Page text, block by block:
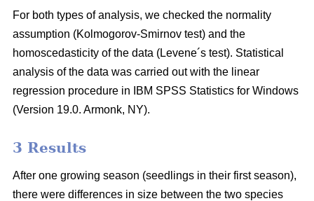
For both types of analysis, we checked the normality
assumption (Kolmogorov-Smirnov test) and the
homoscedasticity of the data (Levene´s test). Statistical
analysis of the data was carried out with the linear
regression procedure in IBM SPSS Statistics for Windows
(Version 19.0. Armonk, NY).
3 Results
After one growing season (seedlings in their first season),
there were differences in size between the two species